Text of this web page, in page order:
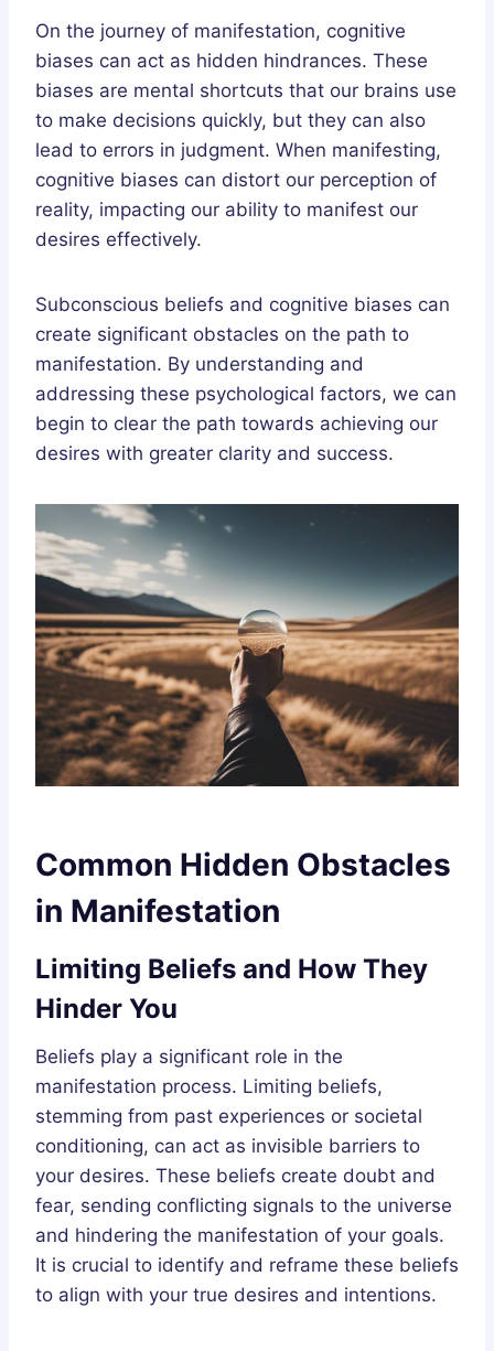
On the journey of manifestation, cognitive
biases can act as hidden hindrances. These
biases are mental shortcuts that our brains use
to make decisions quickly, but they can also
lead to errors in judgment. When manifesting,
cognitive biases can distort our perception of
reality, impacting our ability to manifest our
desires effectively.
Subconscious beliefs and cognitive biases can
create significant obstacles on the path to
manifestation. By understanding and
addressing these psychological factors, we can
begin to clear the path towards achieving our
desires with greater clarity and success.
Common Hidden Obstacles
in Manifestation
Limiting Beliefs and How They
Hinder You
Beliefs play a significant role in the
manifestation process. Limiting beliefs,
stemming from past experiences or societal
conditioning, can act as invisible barriers to
your desires. These beliefs create doubt and
fear, sending conflicting signals to the universe
and hindering the manifestation of your goals.
It is crucial to identify and reframe these beliefs
to align with your true desires and intentions.